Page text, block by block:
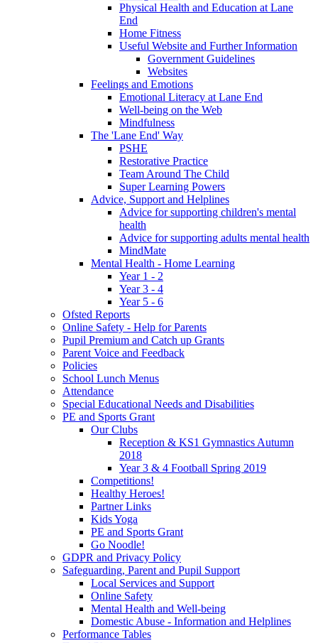
Physical Health and Education at Lane
End
Home Fitness
Useful Website and Further Information
Government Guidelines
Websites
Feelings and Emotions
Emotional Literacy at Lane End
Well-being on the Web
Mindfulness
The 'Lane End' Way
PSHE
Restorative Practice
Team Around The Child
Super Learning Powers
Advice, Support and Helplines
Advice for supporting children's mental
health
Advice for supporting adults mental health
MindMate
Mental Health - Home Learning
Year 1 - 2
Year 3 - 4
Year 5 - 6
Ofsted Reports
Online Safety - Help for Parents
Pupil Premium and Catch up Grants
Parent Voice and Feedback
Policies
School Lunch Menus
Attendance
Special Educational Needs and Disabilities
PE and Sports Grant
Our Clubs
Reception & KS1 Gymnastics Autumn
2018
Year 3 & 4 Football Spring 2019
Competitions!
Healthy Heroes!
Partner Links
Kids Yoga
PE and Sports Grant
Go Noodle!
GDPR and Privacy Policy
Safeguarding, Parent and Pupil Support
Local Services and Support
Online Safety
Mental Health and Well-being
Domestic Abuse - Information and Helplines
Performance Tables